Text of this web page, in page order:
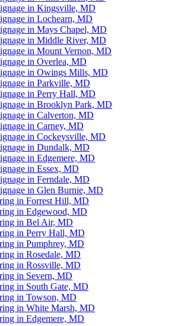
in Kingsville, MD
in Lochearn, MD
in Mays Chapel, MD
in Middle River, MD
in Mount Vernon, MD
in Overlea, MD
in Owings Mills, MD
in Parkville, MD
in Perry Hall, MD
in Brooklyn Park, MD
in Calverton, MD
in Carney, MD
in Cockeysville, MD
in Dundalk, MD
in Edgemere, MD
in Essex, MD
in Ferndale, MD
in Glen Burnie, MD
in Forrest Hill, MD
in Edgewood, MD
in Bel Air, MD
in Perry Hall, MD
in Pumphrey, MD
in Rosedale, MD
in Rossville, MD
in Severn, MD
in South Gate, MD
in Towson, MD
in White Marsh, MD
in Edgemere, MD